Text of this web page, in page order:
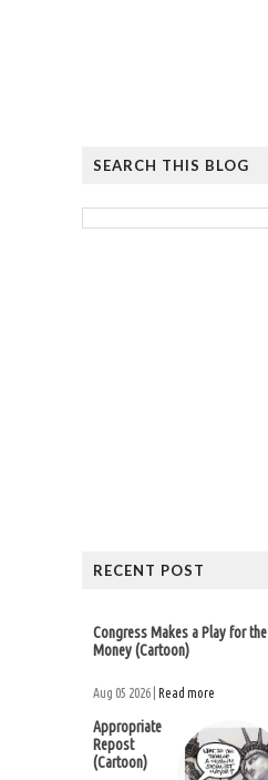
SEARCH THIS BLOG
RECENT POST
Congress Makes a Play for the
Money (Cartoon)
Aug 05 2026 | Read more
Appropriate
Repost
(Cartoon)